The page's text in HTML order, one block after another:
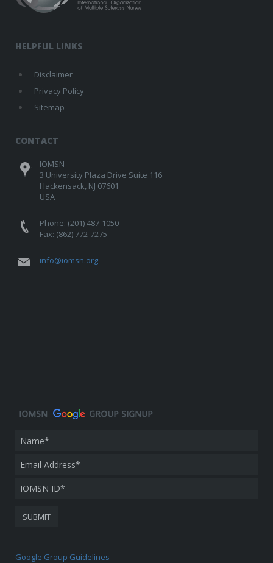
HELPFUL LINKS
Disclaimer
Privacy Policy
Sitemap
CONTACT
IOMSN
3 University Plaza Drive Suite 116
Hackensack, NJ 07601
USA
Phone: (201) 487-1050
Fax: (862) 772-7275
info@iomsn.org
Google Group Guidelines